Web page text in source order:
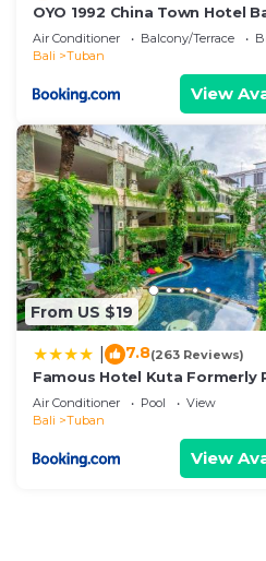
OYO 1992 China Town Hotel
Air Conditioner Balcony/Terrace
Bali
Tuban
View
From US $19
7.8(263 Reviews)
Famous Hotel Kuta Formerly
Kuta Hotel
Air Conditioner Pool
View
Bali
Tuban
View